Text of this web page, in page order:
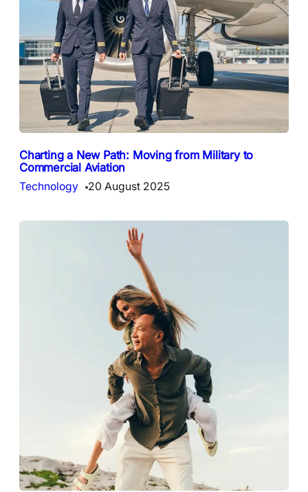
Charting a New Path: Moving from Military to
Commercial Aviation
Technology 20 August 2025